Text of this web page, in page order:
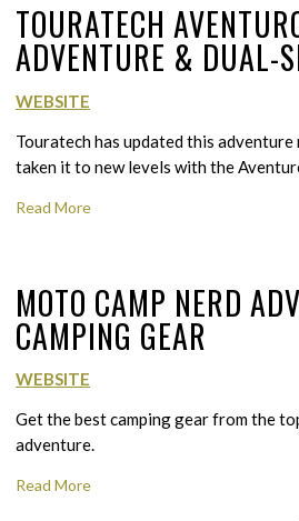
TOURATECH
ADVENTURE & DUAL-
WEBSITE
Touratech has updated this
taken it to new levels with the
Read More
MOTO CAMP NERD
CAMPING GEAR
WEBSITE
Get the best camping gear from the
adventure.
Read More